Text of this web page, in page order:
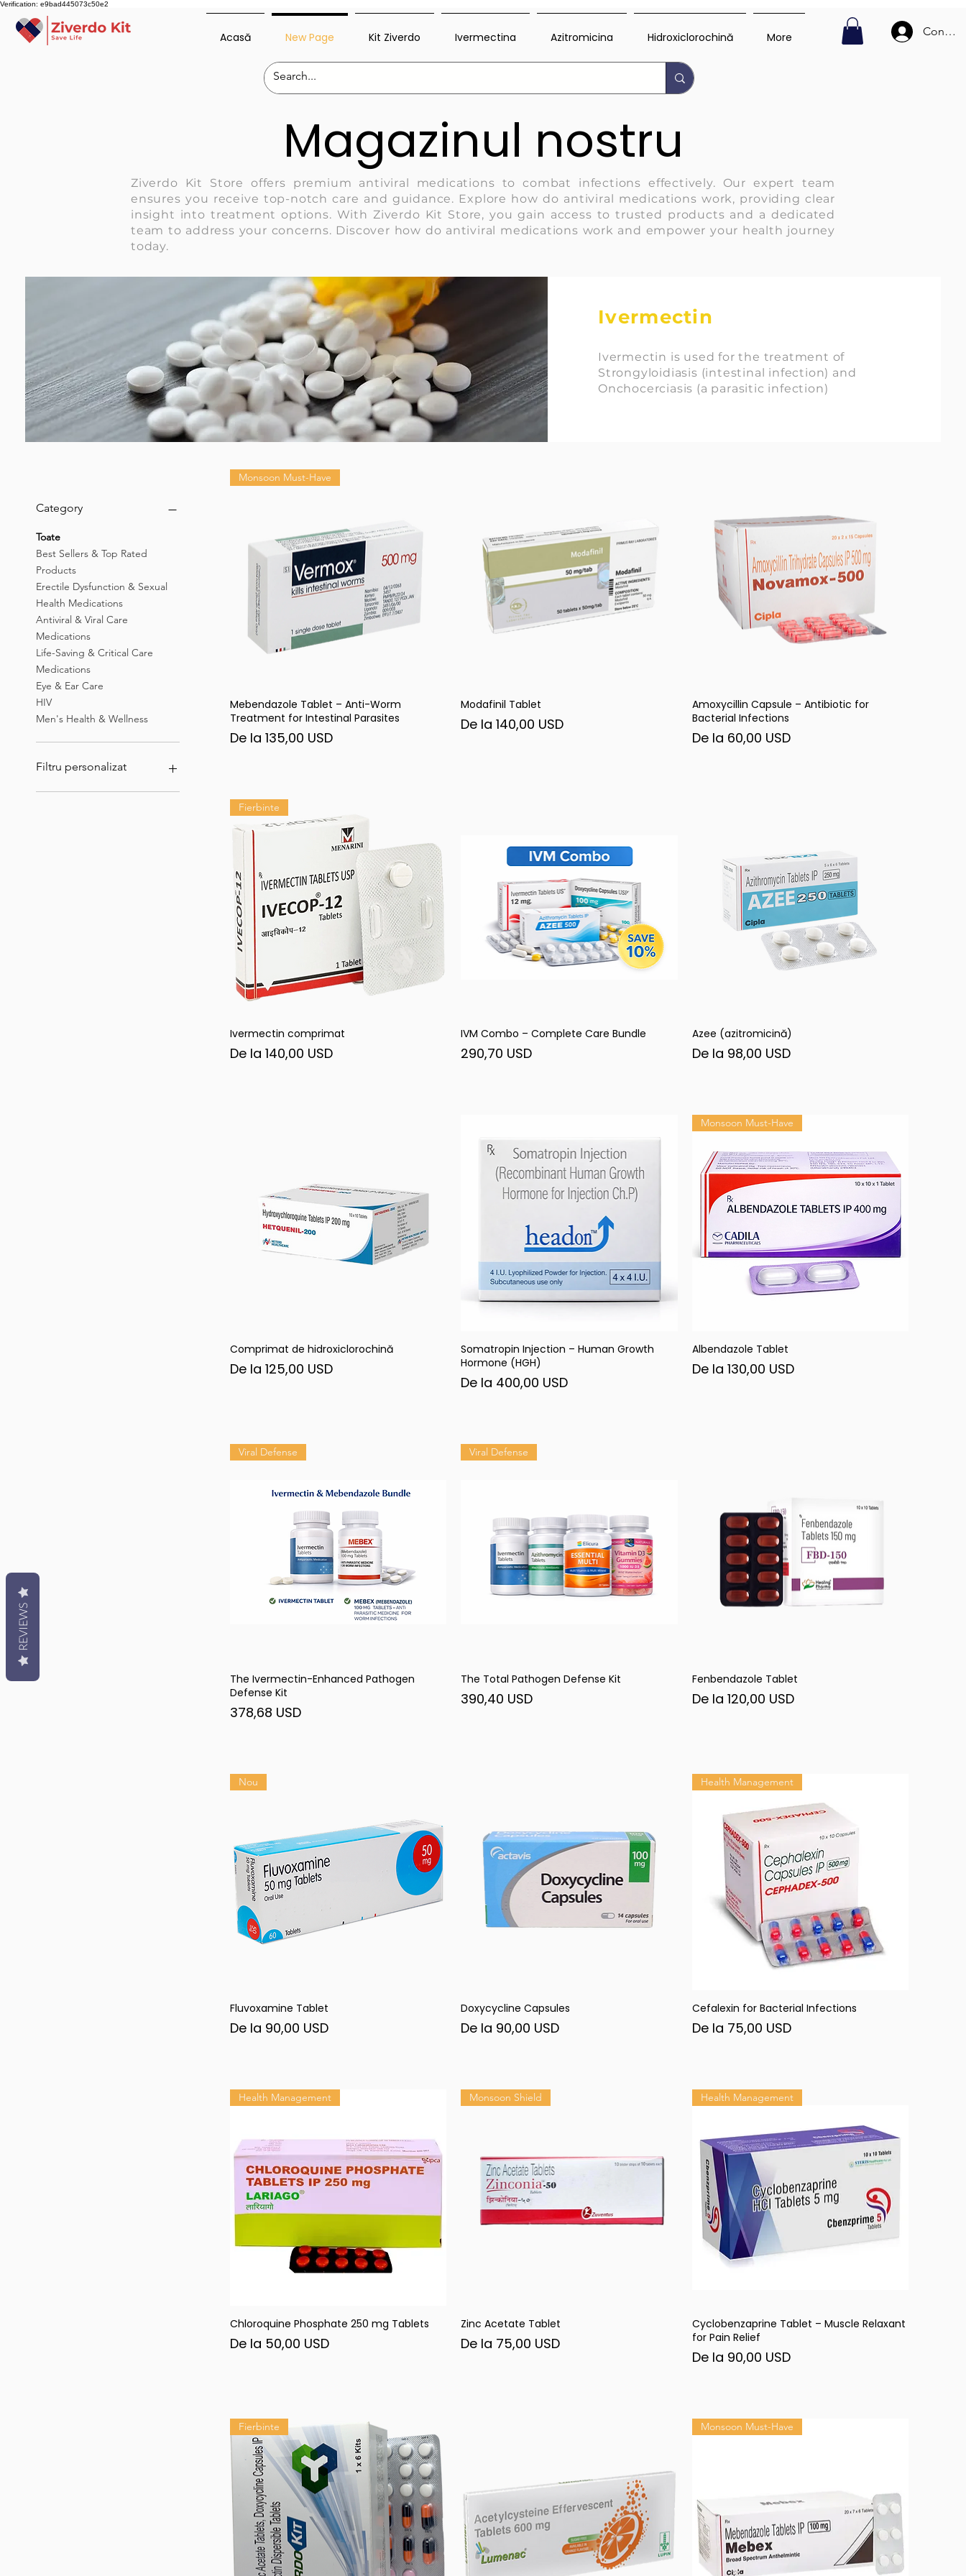
Verification: e9bad445073c50e2
Acasă New Page Kit Ziverdo Ivermectina Azitromicina Hidroxiclorochină More
Magazinul nostru
Ziverdo Kit Store offers premium antiviral medications to combat infections effectively. Our expert team
ensures you receive top-notch care and guidance. Explore how do antiviral medications work, providing clear
insight into treatment options. With Ziverdo Kit Store, you gain access to trusted products and a dedicated
team to address your concerns. Discover how do antiviral medications work and empower your health journey
today.
Ivermectin
Ivermectin is used for the treatment of
Strongyloidiasis (intestinal infection) and
Onchocerciasis (a parasitic infection)
Category
Toate
Best Sellers & Top Rated
Products
Erectile Dysfunction & Sexual
Health Medications
Antiviral & Viral Care
Medications
Life-Saving & Critical Care
Medications
Eye & Ear Care
HIV
Men's Health & Wellness
Filtru personalizat
Ivermectina
Afișare rapidă
Monsoon Must-Have
Mebendazole Tablet – Anti-Worm
Treatment for Intestinal Parasites
De la 135,00 USD
Preț redus
Afișare rapidă
Modafinil Tablet
De la140,00 USD
Preț redus
Afișare rapidă
Amoxycillin Capsule – Antibiotic for
Bacterial Infections
De la 60,00 USD
Preț redus
Afișare rapidă
Fierbinte
Ivermectin comprimat
De la 140,00 USD
Preț redus
Afișare rapidă
IVM Combo – Complete Care Bundle
Preț
290,70 USD
Afișare rapidă
Azee (azitromicină)
De la 98,00 USD
Preț redus
Afișare rapidă
Comprimat de hidroxiclorochină
De la 125,00 USD
Preț redus
Afișare rapidă
Somatropin Injection – Human Growth
Hormone (HGH)
De la 400,00 USD
Preț redus
Afișare rapidă
Monsoon Must-Have
Albendazole Tablet
De la 130,00 USD
Preț redus
Afișare rapidă
Viral Defense
The Ivermectin-Enhanced Pathogen
Defense Kit
Preț
378,68 USD
Afișare rapidă
Viral Defense
The Total Pathogen Defense Kit
Preț
390,40 USD
Afișare rapidă
Fenbendazole Tablet
De la 120,00 USD
Preț redus
Afișare rapidă
Nou
Fluvoxamine Tablet
De la 90,00 USD
Preț redus
Afișare rapidă
Doxycycline Capsules
De la 90,00 USD
Preț redus
Afișare rapidă
Health Management
Cefalexin for Bacterial Infections
De la 75,00 USD
Preț redus
Afișare rapidă
Health Management
Chloroquine Phosphate 250 mg Tablets
De la 50,00 USD
Preț redus
Afișare rapidă
Monsoon Shield
Zinc Acetate Tablet
De la 75,00 USD
Preț redus
Afișare rapidă
Health Management
Cyclobenzaprine Tablet – Muscle Relaxant
for Pain Relief
De la 90,00 USD
Preț redus
Fierbinte Monsoon Must-Have
REVIEWS